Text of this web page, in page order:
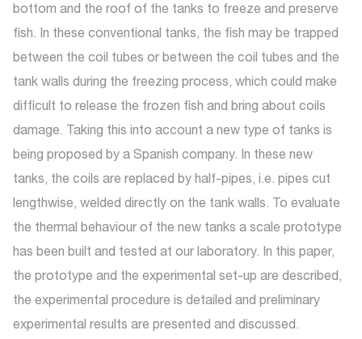
bottom and the roof of the tanks to freeze and preserve
fish. In these conventional tanks, the fish may be trapped
between the coil tubes or between the coil tubes and the
tank walls during the freezing process, which could make
difficult to release the frozen fish and bring about coils
damage. Taking this into account a new type of tanks is
being proposed by a Spanish company. In these new
tanks, the coils are replaced by half-pipes, i.e. pipes cut
lengthwise, welded directly on the tank walls. To evaluate
the thermal behaviour of the new tanks a scale prototype
has been built and tested at our laboratory. In this paper,
the prototype and the experimental set-up are described,
the experimental procedure is detailed and preliminary
experimental results are presented and discussed.